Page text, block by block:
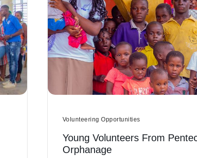
Volunteering Opportunities
Young Volunteers From
Orphanage